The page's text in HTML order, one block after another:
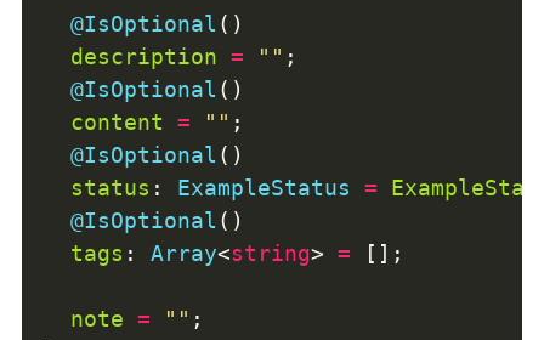
@IsOptional
description = ""
@IsOptional
content
= ""
@IsOptional
status : ExampleStatus =
@IsOptional
tags : Array<string> =
note = ""